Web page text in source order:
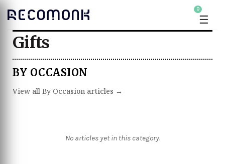
0
☰
Gifts
BY OCCASION
View all By Occasion articles →
No articles yet in this category.